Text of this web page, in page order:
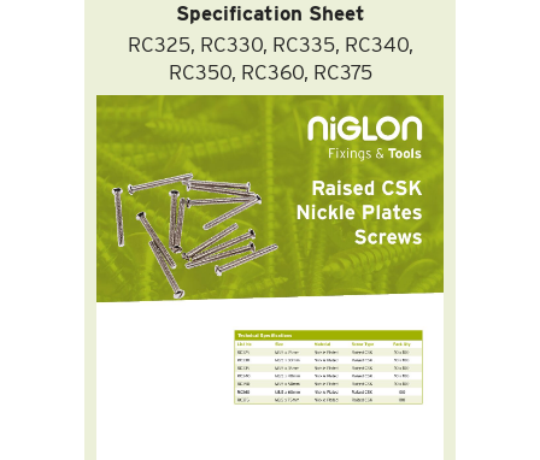
Specification Sheet
RC325, RC330, RC335, RC340,
RC350, RC360, RC375